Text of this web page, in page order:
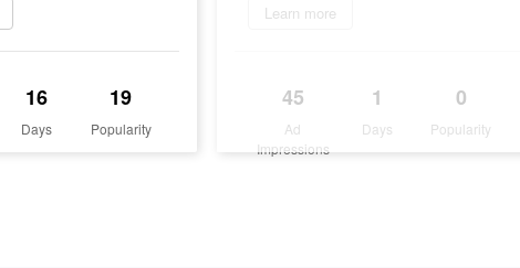
16
Days
19
Popularity
Learn more
45
Ad
Impressions
1
Days
0
Popularity